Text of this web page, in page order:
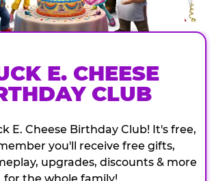
E. CHEESE
CLUB
E. Cheese Birthday Club! It's free,
you'll receive free gifts,
upgrades, discounts & more